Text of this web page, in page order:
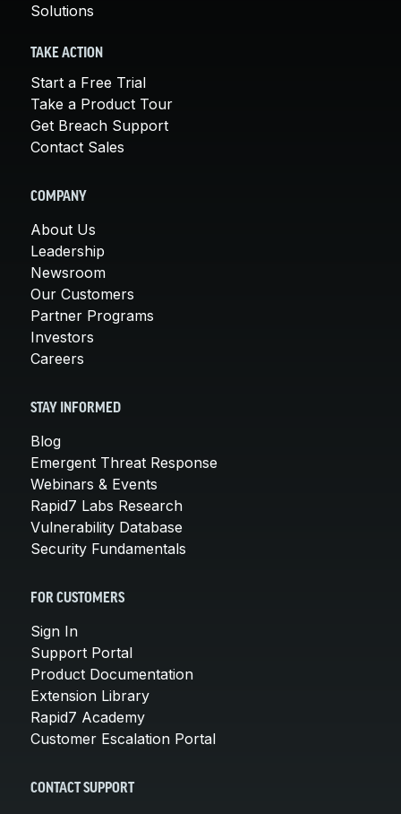
Solutions
TAKE ACTION
Start a Free Trial
Take a Product Tour
Get Breach Support
Contact Sales
COMPANY
About Us
Leadership
Newsroom
Our Customers
Partner Programs
Investors
Careers
STAY INFORMED
Blog
Emergent Threat Response
Webinars & Events
Rapid7 Labs Research
Vulnerability Database
Security Fundamentals
FOR CUSTOMERS
Sign In
Support Portal
Product Documentation
Extension Library
Rapid7 Academy
Customer Escalation Portal
CONTACT SUPPORT